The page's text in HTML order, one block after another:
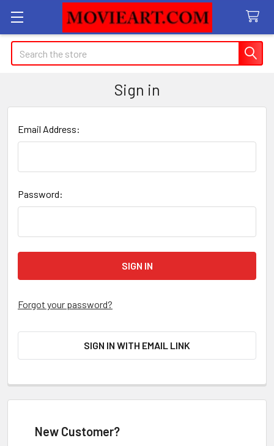
Search
Sign in
Email Address:
Password:
Forgot your password?
SIGN IN WITH EMAIL LINK
New Customer?